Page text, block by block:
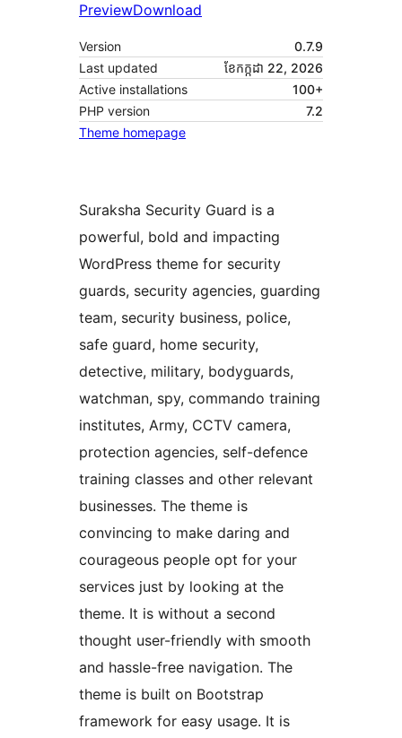
PreviewDownload
Version
0.7.9
Last updated
ខែ​កក្កដា 22, 2026
Active installations
100+
PHP version
7.2
Theme homepage
Suraksha Security Guard is a
powerful, bold and impacting
WordPress theme for security
guards, security agencies, guarding
team, security business, police,
safe guard, home security,
detective, military, bodyguards,
watchman, spy, commando training
institutes, Army, CCTV camera,
protection agencies, self-defence
training classes and other relevant
businesses. The theme is
convincing to make daring and
courageous people opt for your
services just by looking at the
theme. It is without a second
thought user-friendly with smooth
and hassle-free navigation. The
theme is built on Bootstrap
framework for easy usage. It is